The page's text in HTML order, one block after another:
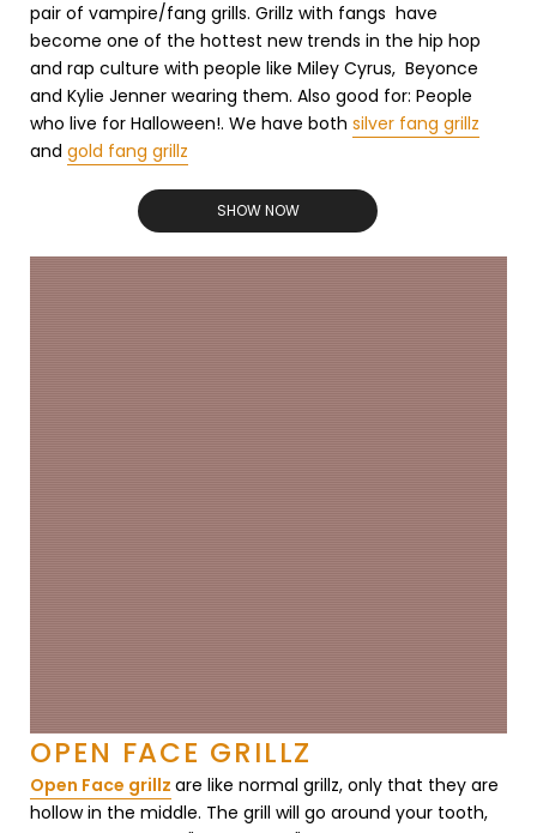
pair of vampire/fang grills. Grillz with fangs have
become one of the hottest new trends in the hip hop
and rap culture with people like Miley Cyrus, Beyonce
and Kylie Jenner wearing them. Also good for: People
who live for Halloween!. We have both silver fang grillz
and gold fang grillz
SHOW NOW
OPEN FACE GRILLZ
Open Face grillz are like normal grillz, only that they are
hollow in the middle. The grill will go around your tooth,